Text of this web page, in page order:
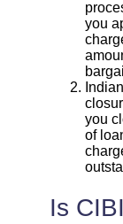
you
you
of
Is